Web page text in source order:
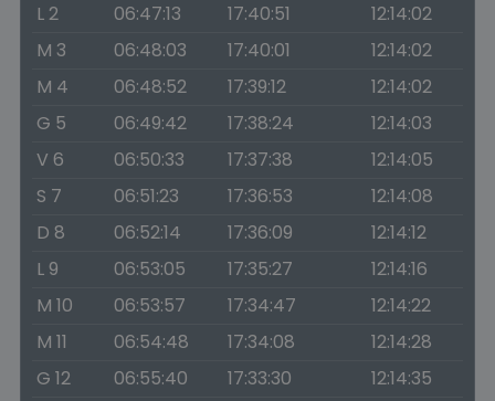
L 2
06:47:13 17:40:51
12:14:02
M 3
06:48:03 17:40:01
12:14:02
M 4
06:48:52 17:39:12
12:14:02
G 5
06:49:42 17:38:24
12:14:03
V 6
06:50:33 17:37:38
12:14:05
S 7
06:51:23 17:36:53
12:14:08
D 8
06:52:14 17:36:09
12:14:12
L 9
06:53:05 17:35:27
12:14:16
M 10
06:53:57 17:34:47
12:14:22
M 11
06:54:48 17:34:08
12:14:28
G 12
06:55:40 17:33:30
12:14:35